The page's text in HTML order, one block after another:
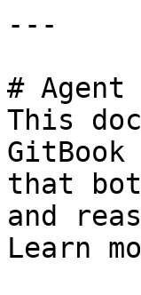
---
#
This
that
and
Learn